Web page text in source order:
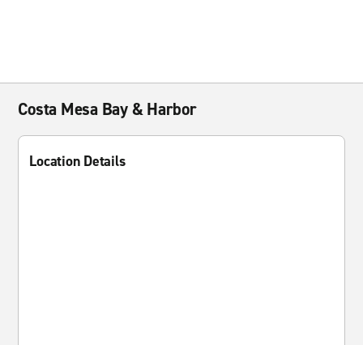
Costa Mesa Bay & Harbor
Location Details